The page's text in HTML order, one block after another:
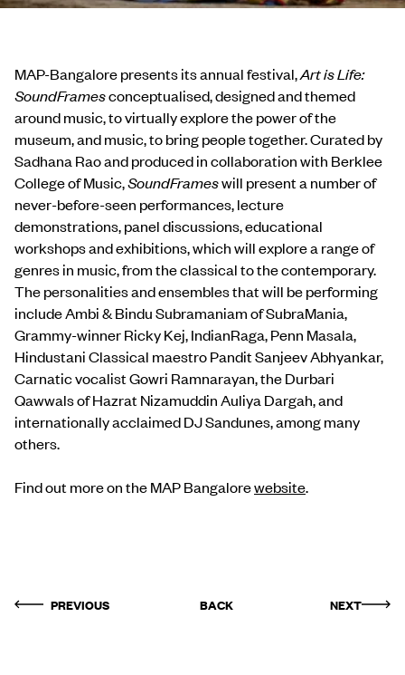
MAP-Bangalore presents its annual festival,Art is Life:
SoundFramesconceptualised, designed and themed
around music, to virtually explore the power of the
museum, and music, to bring people together. Curated by
Sadhana Rao and produced in collaboration with Berklee
College of Music,SoundFrameswill present a number of
never-before-seen performances, lecture
demonstrations, panel discussions, educational
workshops and exhibitions, which will explore a range of
genres in music, from the classical to the contemporary.
The personalities and ensembles that will be performing
include Ambi & Bindu Subramaniam of SubraMania,
Grammy-winner Ricky Kej, IndianRaga, Penn Masala,
Hindustani Classical maestro Pandit Sanjeev Abhyankar,
Carnatic vocalist Gowri Ramnarayan, the Durbari
Qawwals of Hazrat Nizamuddin Auliya Dargah, and
internationally acclaimed DJ Sandunes, among many
others.
Find out more on the MAP Bangalorewebsite.
PREVIOUS BACK NEXT